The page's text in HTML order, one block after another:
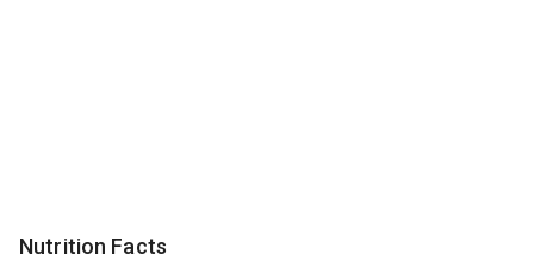
Nutrition Facts